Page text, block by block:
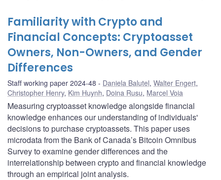
Familiarity with Crypto and
Financial Concepts: Cryptoasset
Owners, Non-Owners, and Gender
Differences
Staff working paper 2024-48 Daniela Balutel, Walter Engert,
Christopher Henry, Kim Huynh, Doina Rusu, Marcel Voia
Measuring cryptoasset knowledge alongside financial
knowledge enhances our understanding of individuals'
decisions to purchase cryptoassets. This paper uses
microdata from the Bank of Canada’s Bitcoin Omnibus
Survey to examine gender differences and the
interrelationship between crypto and financial knowledge
through an empirical joint analysis.